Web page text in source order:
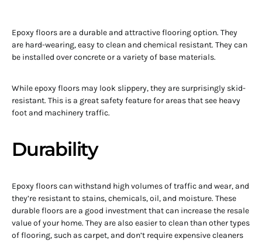
Epoxy floors are a durable and attractive flooring option. They
are hard-wearing, easy to clean and chemical resistant. They can
be installed over concrete or a variety of base materials.
While epoxy floors may look slippery, they are surprisingly skid-
resistant. This is a great safety feature for areas that see heavy
foot and machinery traffic.
Durability
Epoxy floors can withstand high volumes of traffic and wear, and
they’re resistant to stains, chemicals, oil, and moisture. These
durable floors are a good investment that can increase the resale
value of your home. They are also easier to clean than other types
of flooring, such as carpet, and don’t require expensive cleaners